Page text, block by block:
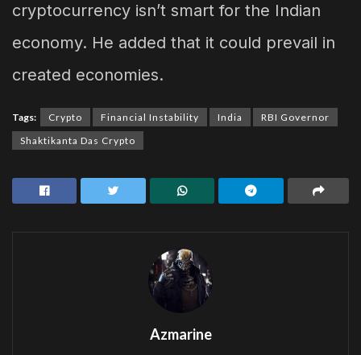
cryptocurrency isn’t smart for the Indian
economy. He added that it could prevail in
created economies.
Tags: Crypto Financial Instability India
RBI Governor
Shaktikanta Das Crypto
Azmarine